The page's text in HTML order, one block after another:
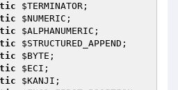
$TERMINATOR ;
$NUMERIC ;
$ALPHANUMERIC ;
$STRUCTURED_APPEND ;
$BYTE ;
$ECI ;
$KANJI ;